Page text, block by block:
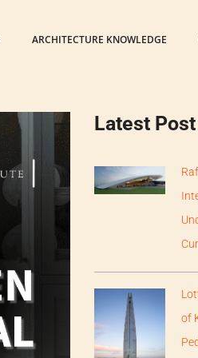
ARCHITECTURE KNOWLEDGE
Latest Post
of